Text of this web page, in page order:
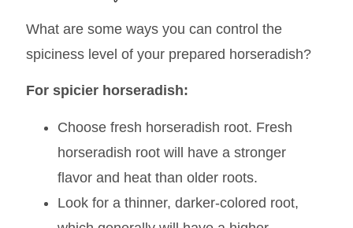
Fine tuning
spiciness level of your prepared horseradish?
For spicier horseradish:
Choose fresh horseradish root. Fresh